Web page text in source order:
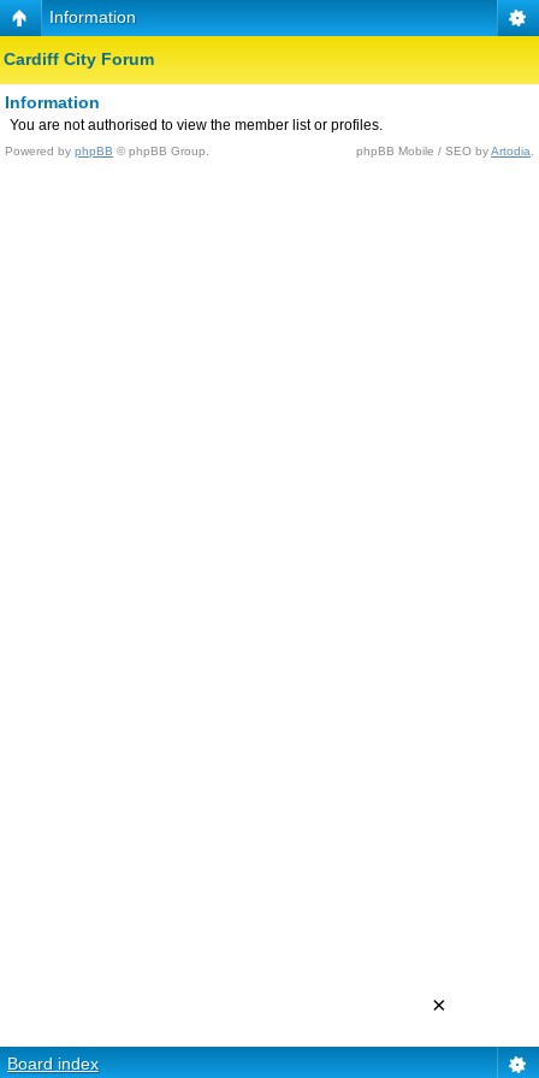
Information
Cardiff City Forum
Information
You are not authorised to view the member list or profiles.
Powered by phpBB © phpBB Group. phpBB Mobile / SEO byArtodia
Board index
×